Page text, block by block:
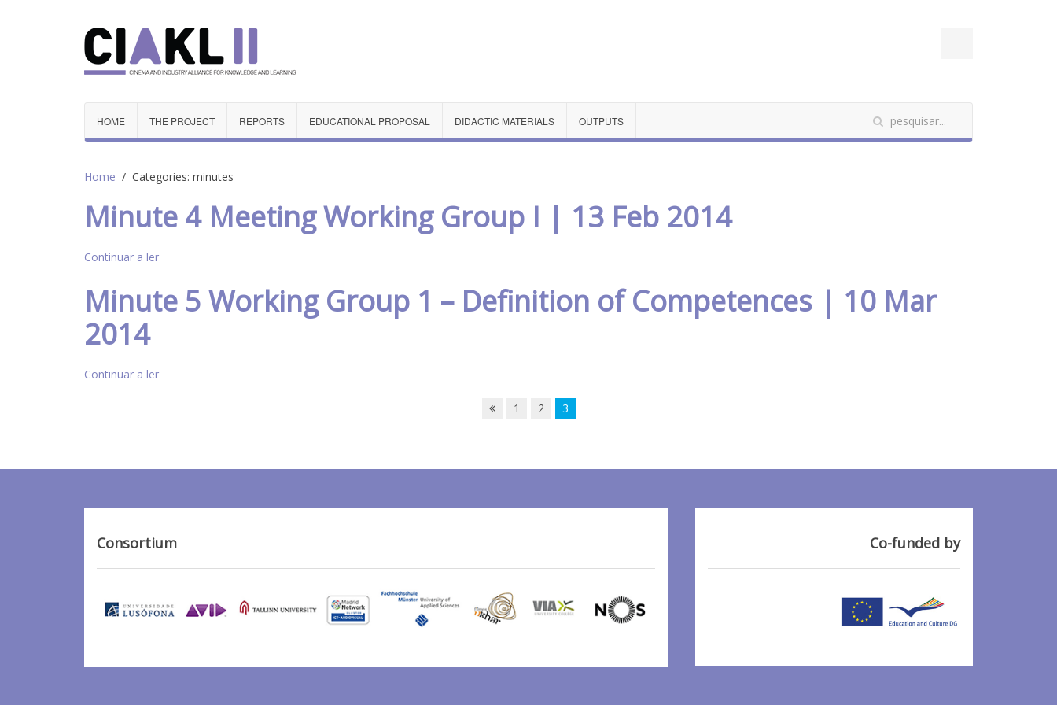
HOME THE PROJECT REPORTS EDUCATIONAL PROPOSAL DIDACTIC MATERIALS OUTPUTS
Home Categories: minutes
Minute 4 Meeting Working Group I | 13 Feb 2014
Continuar a ler
Minute 5 Working Group 1 – Definition of Competences | 10 Mar
2014
Continuar a ler
1 2 3
Consortium Co-funded by